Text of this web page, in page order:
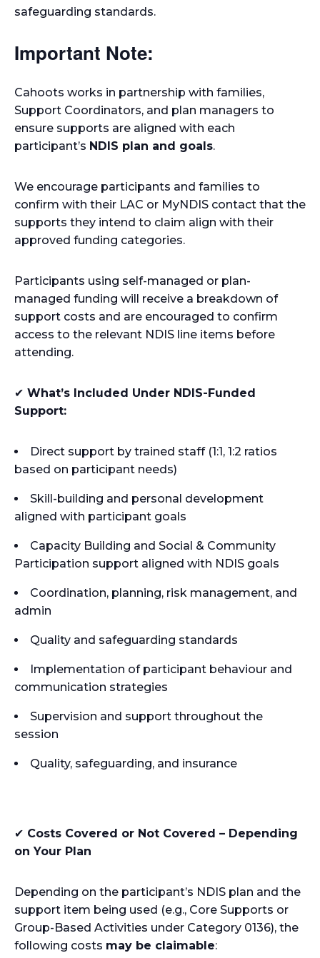
safeguarding standards.
Important Note:
Cahoots works in partnership with families,
Support Coordinators, and plan managers to
ensure supports are aligned with each
participant’s NDIS plan and goals.
We encourage participants and families to
confirm with their LAC or MyNDIS contact that the
supports they intend to claim align with their
approved funding categories.
Participants using self-managed or plan-
managed funding will receive a breakdown of
support costs and are encouraged to confirm
access to the relevant NDIS line items before
attending.
✔ What’s Included Under NDIS-Funded
Support:
Direct support by trained staff (1:1, 1:2 ratios
based on participant needs)
Skill-building and personal development
aligned with participant goals
Capacity Building and Social & Community
Participation support aligned with NDIS goals
Coordination, planning, risk management, and
admin
Quality and safeguarding standards
Implementation of participant behaviour and
communication strategies
Supervision and support throughout the
session
Quality, safeguarding, and insurance
✔ Costs Covered or Not Covered – Depending
on Your Plan
Depending on the participant’s NDIS plan and the
support item being used (e.g., Core Supports or
Group-Based Activities under Category 0136), the
following costs may be claimable: